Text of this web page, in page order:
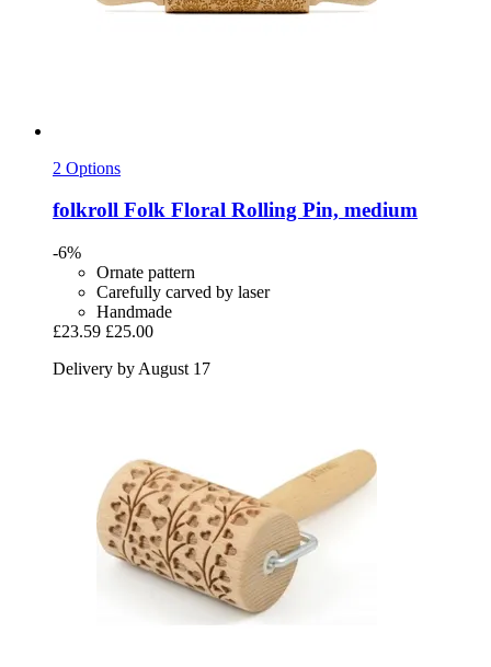
2 Options
folkroll Folk Floral Rolling Pin, medium
-6%
Ornate pattern
Carefully carved by laser
Handmade
£23.59 £25.00
Delivery by August 17